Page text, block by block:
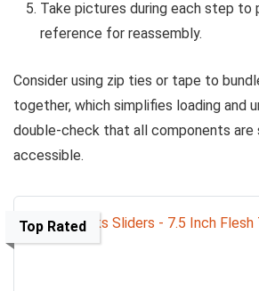
Take pictures during each step to
reference for reassembly.
Consider using zip ties or tape to
together, which simplifies loading and
double-check that all components are
accessible.
Top Rated